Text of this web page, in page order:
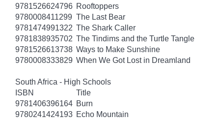
9781526624796 Rooftoppers
9780008411299 The Last Bear
9781474991322 The Shark Caller
9781838935702 The Tindims and the Turtle Tangle
9781526613738 Ways to Make Sunshine
9780008333829 When We Got Lost in Dreamland
South Africa - High Schools
ISBN
Title
9781406396164 Burn
9780241424193 Echo Mountain